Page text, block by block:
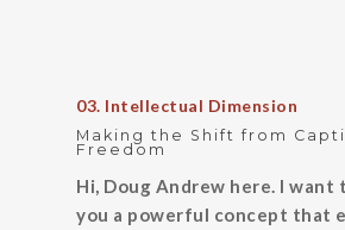
03. Intellectual Dimension
Making the Shift from
Freedom
Hi, Doug Andrew here. I want
you a powerful concept that